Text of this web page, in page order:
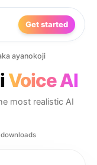
Get started
ayanokoji
Voice AI
most realistic AI